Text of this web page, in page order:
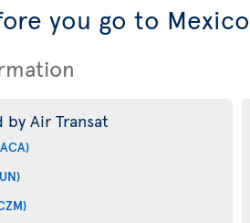
you go to Mexico
Air Transat